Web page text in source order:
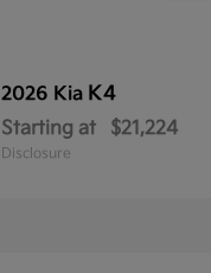
2026 Kia K4
Starting at $21,224
Disclosure